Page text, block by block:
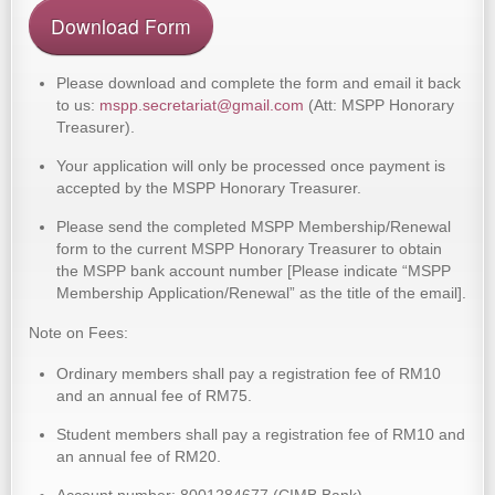
Download Form
Please download and complete the form and email it back
to us: mspp.secretariat@gmail.com (Att: MSPP Honorary
Treasurer).
Your application will only be processed once payment is
accepted by the MSPP Honorary Treasurer.
Please send the completed MSPP Membership/Renewal
form to the current MSPP Honorary Treasurer to obtain
the MSPP bank account number [Please indicate “MSPP
Membership Application/Renewal” as the title of the email].
Note on Fees:
Ordinary members shall pay a registration fee of RM10
and an annual fee of RM75.
Student members shall pay a registration fee of RM10 and
an annual fee of RM20.